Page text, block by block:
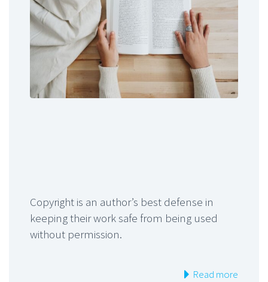
Copyright is an author’s best defense in
keeping their work safe from being used
without permission.
Read more